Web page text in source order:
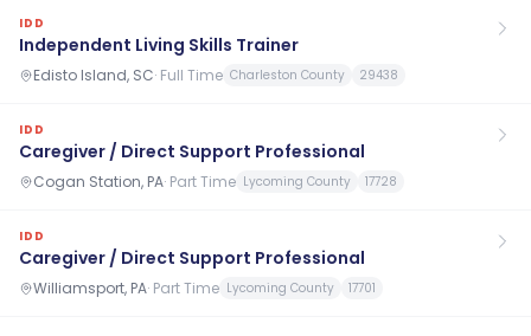
IDD
Independent Living Skills Trainer
Edisto Island, SC· Full Time Charleston County 29438
IDD
Caregiver / Direct Support Professional
Cogan Station, PA· Part Time Lycoming County 17728
IDD
Caregiver / Direct Support Professional
Williamsport, PA· Part Time Lycoming County 17701